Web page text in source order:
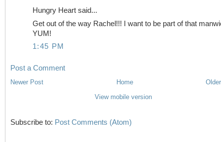
Hungry Heart said...
Get out of the way Rachel!!! I want to be part of that
YUM!
1:45 PM
Post a Comment
Newer Post
Home
View mobile version
Subscribe to: Post Comments (Atom)